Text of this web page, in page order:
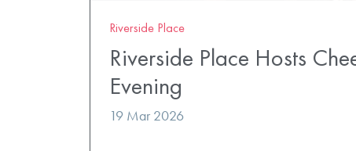
Riverside Place
Riverside Place Hosts
Evening
19 Mar 2026